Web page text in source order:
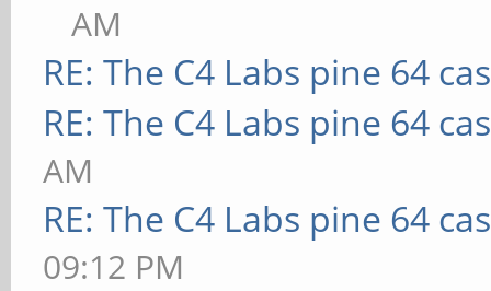
AM
RE: The C4 Labs pine 64
RE: The C4 Labs pine 64
AM
RE: The C4 Labs pine 64
09:12 PM